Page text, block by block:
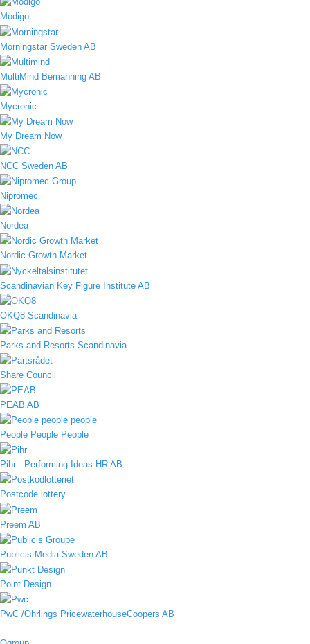
Modigo
Morningstar Sweden AB
MultiMind Bemanning AB
Mycronic
My Dream Now
NCC Sweden AB
Nipromec
Nordea
Nordic Growth Market
Scandinavian Key Figure Institute AB
OKQ8 Scandinavia
Parks and Resorts Scandinavia
Share Council
PEAB AB
People People People
Pihr - Performing Ideas HR AB
Postcode lottery
Preem AB
Publicis Media Sweden AB
Point Design
PwC /Öhrlings PricewaterhouseCoopers AB